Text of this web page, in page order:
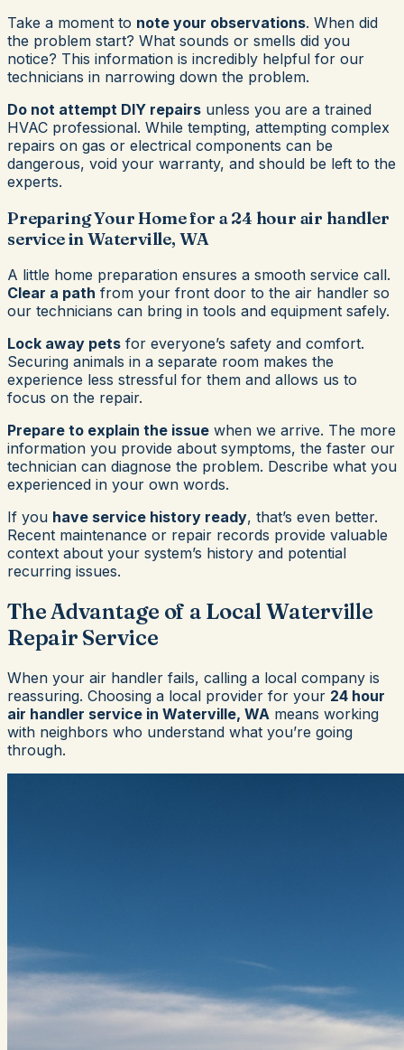
Take a moment to note your observations. When did
the problem start? What sounds or smells did you
notice? This information is incredibly helpful for our
technicians in narrowing down the problem.
Do not attempt DIY repairs unless you are a trained
HVAC professional. While tempting, attempting complex
repairs on gas or electrical components can be
dangerous, void your warranty, and should be left to the
experts.
Preparing Your Home for a 24 hour air handler
service in Waterville, WA
A little home preparation ensures a smooth service call.
Clear a path from your front door to the air handler so
our technicians can bring in tools and equipment safely.
Lock away pets for everyone’s safety and comfort.
Securing animals in a separate room makes the
experience less stressful for them and allows us to
focus on the repair.
Prepare to explain the issue when we arrive. The more
information you provide about symptoms, the faster our
technician can diagnose the problem. Describe what you
experienced in your own words.
If you have service history ready, that’s even better.
Recent maintenance or repair records provide valuable
context about your system’s history and potential
recurring issues.
The Advantage of a Local Waterville
Repair Service
When your air handler fails, calling a local company is
reassuring. Choosing a local provider for your 24 hour
air handler service in Waterville, WA means working
with neighbors who understand what you’re going
through.